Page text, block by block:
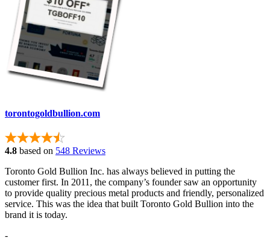
torontogoldbullion.com
4.8 based on 548 Reviews
Toronto Gold Bullion Inc. has always believed in putting the
customer first. In 2011, the company’s founder saw an opportunity
to provide quality precious metal products and friendly, personalized
service. This was the idea that built Toronto Gold Bullion into the
brand it is today.
-